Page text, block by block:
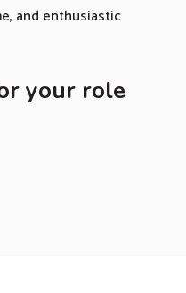
and enthusiastic
your role